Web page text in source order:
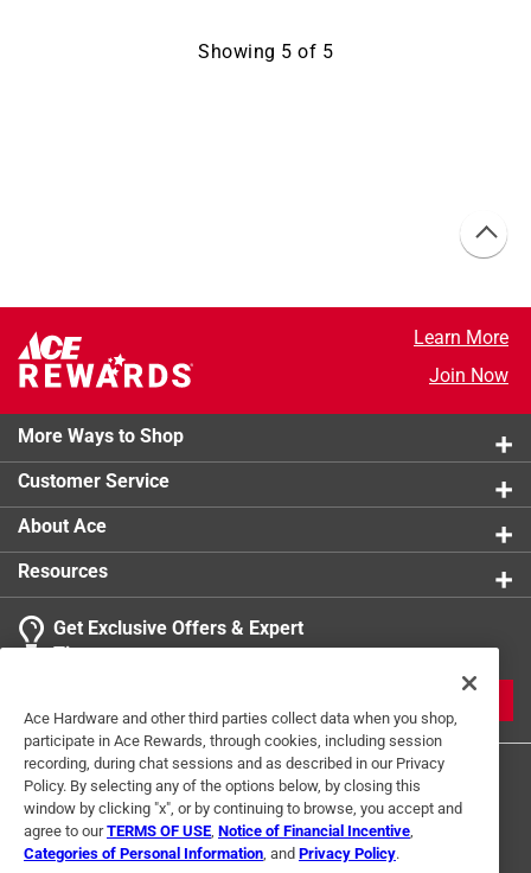
Showing 5 of 5
Learn More
Join Now
More Ways to Shop
Customer Service
About Ace
Resources
Get Exclusive Offers & Expert
Tips
Ace Hardware and other third parties collect data when you shop,
participate in Ace Rewards, through cookies, including session
recording, during chat sessions and as described in our Privacy
Policy. By selecting any of the options below, by closing this
window by clicking "x", or by continuing to browse, you accept and
agree to ourTERMS OF USE Notice of Financial Incentive
Categories of Personal Information , and Privacy Policy.